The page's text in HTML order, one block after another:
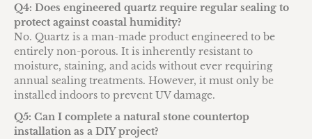
Q4: Does engineered quartz require regular sealing to
protect against coastal humidity?
No. Quartz is a man-made product engineered to be
entirely non-porous. It is inherently resistant to
moisture, staining, and acids without ever requiring
annual sealing treatments. However, it must only be
installed indoors to prevent UV damage.
Q5: Can I complete a natural stone countertop
installation as a DIY project?